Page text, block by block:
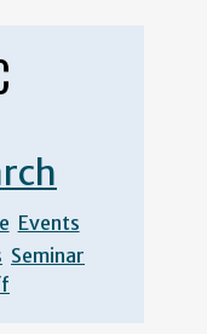
Events
Seminar